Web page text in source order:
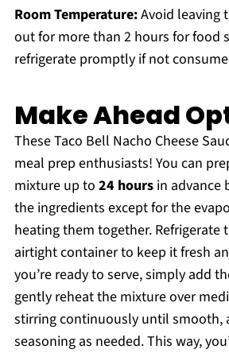
Room Temperature:Avoid leaving
out for more than 2 hours for food
refrigerate promptly if not
Make Ahead
These Taco Bell Nacho Cheese
meal prep enthusiasts! You can
mixture up to 24 hoursin advance
the ingredients except for the
heating them together. Refrigerate
airtight container to keep it fresh
you’re ready to serve, simply add
gently reheat the mixture over
stirring continuously until smooth,
seasoning as needed. This way,